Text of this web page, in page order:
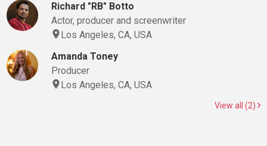
Richard "RB" Botto
Actor, producer and screenwriter
Los Angeles, CA, USA
Amanda Toney
Producer
Los Angeles, CA, USA
View all (2)